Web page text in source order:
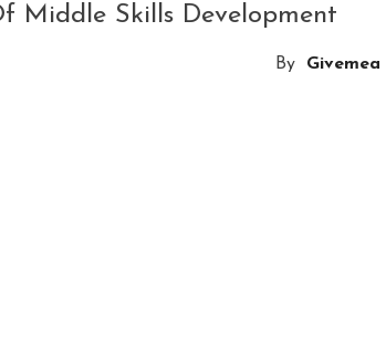
Middle Skills Development
By Givemea